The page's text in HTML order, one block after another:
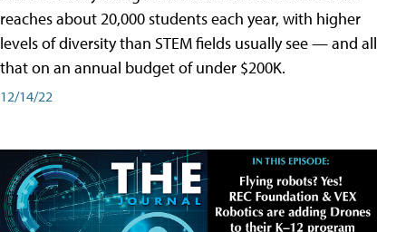
reaches about 20,000 students each year, with higher
levels of diversity than STEM fields usually see — and all
that on an annual budget of under $200K.
12/14/22